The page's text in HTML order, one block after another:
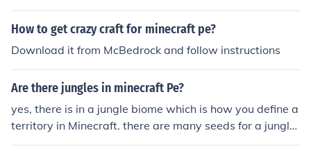
How to get crazy craft for minecraft pe?
Download it from McBedrock and follow instructions
Are there jungles in minecraft Pe?
yes, there is in a jungle biome which is how you define a
territory in Minecraft. there are many seeds for a jungle
but for a warning many site for searching seeds carry vi